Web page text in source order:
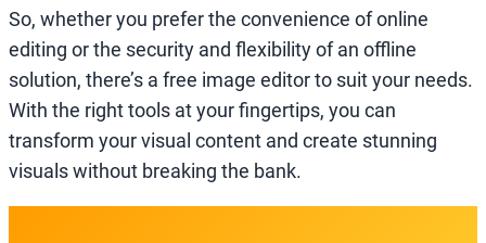
So, whether you prefer the convenience of online
editing or the security and flexibility of an offline
solution, there’s a free image editor to suit your needs.
With the right tools at your fingertips, you can
transform your visual content and create stunning
visuals without breaking the bank.